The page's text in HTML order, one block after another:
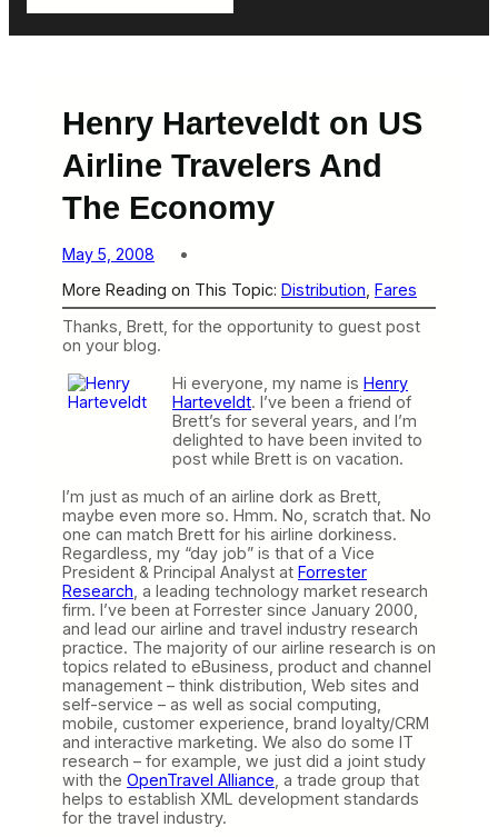
Henry Harteveldt on US
Airline Travelers And
The Economy
May 5, 2008
More Reading on This Topic: Distribution Fares
Thanks, Brett, for the opportunity to guest post
on your blog.
Hi everyone, my name is Henry
Harteveldt. I’ve been a friend of
Brett’s for several years, and I’m
delighted to have been invited to
post while Brett is on vacation.
I’m just as much of an airline dork as Brett,
maybe even more so. Hmm. No, scratch that. No
one can match Brett for his airline dorkiness.
Regardless, my “day job” is that of a Vice
President & Principal Analyst at Forrester
Research , a leading technology market research
firm. I’ve been at Forrester since January 2000,
and lead our airline and travel industry research
practice. The majority of our airline research is on
topics related to eBusiness, product and channel
management – think distribution, Web sites and
self-service – as well as social computing,
mobile, customer experience, brand loyalty/CRM
and interactive marketing. We also do some IT
research – for example, we just did a joint study
with the OpenTravel Alliance , a trade group that
helps to establish XML development standards
for the travel industry.